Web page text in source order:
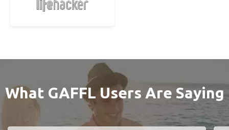
What GAFFL Users Are Saying